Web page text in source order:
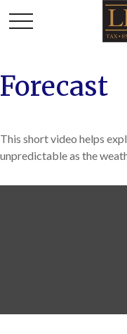
Forecast
This short video helps
unpredictable as the